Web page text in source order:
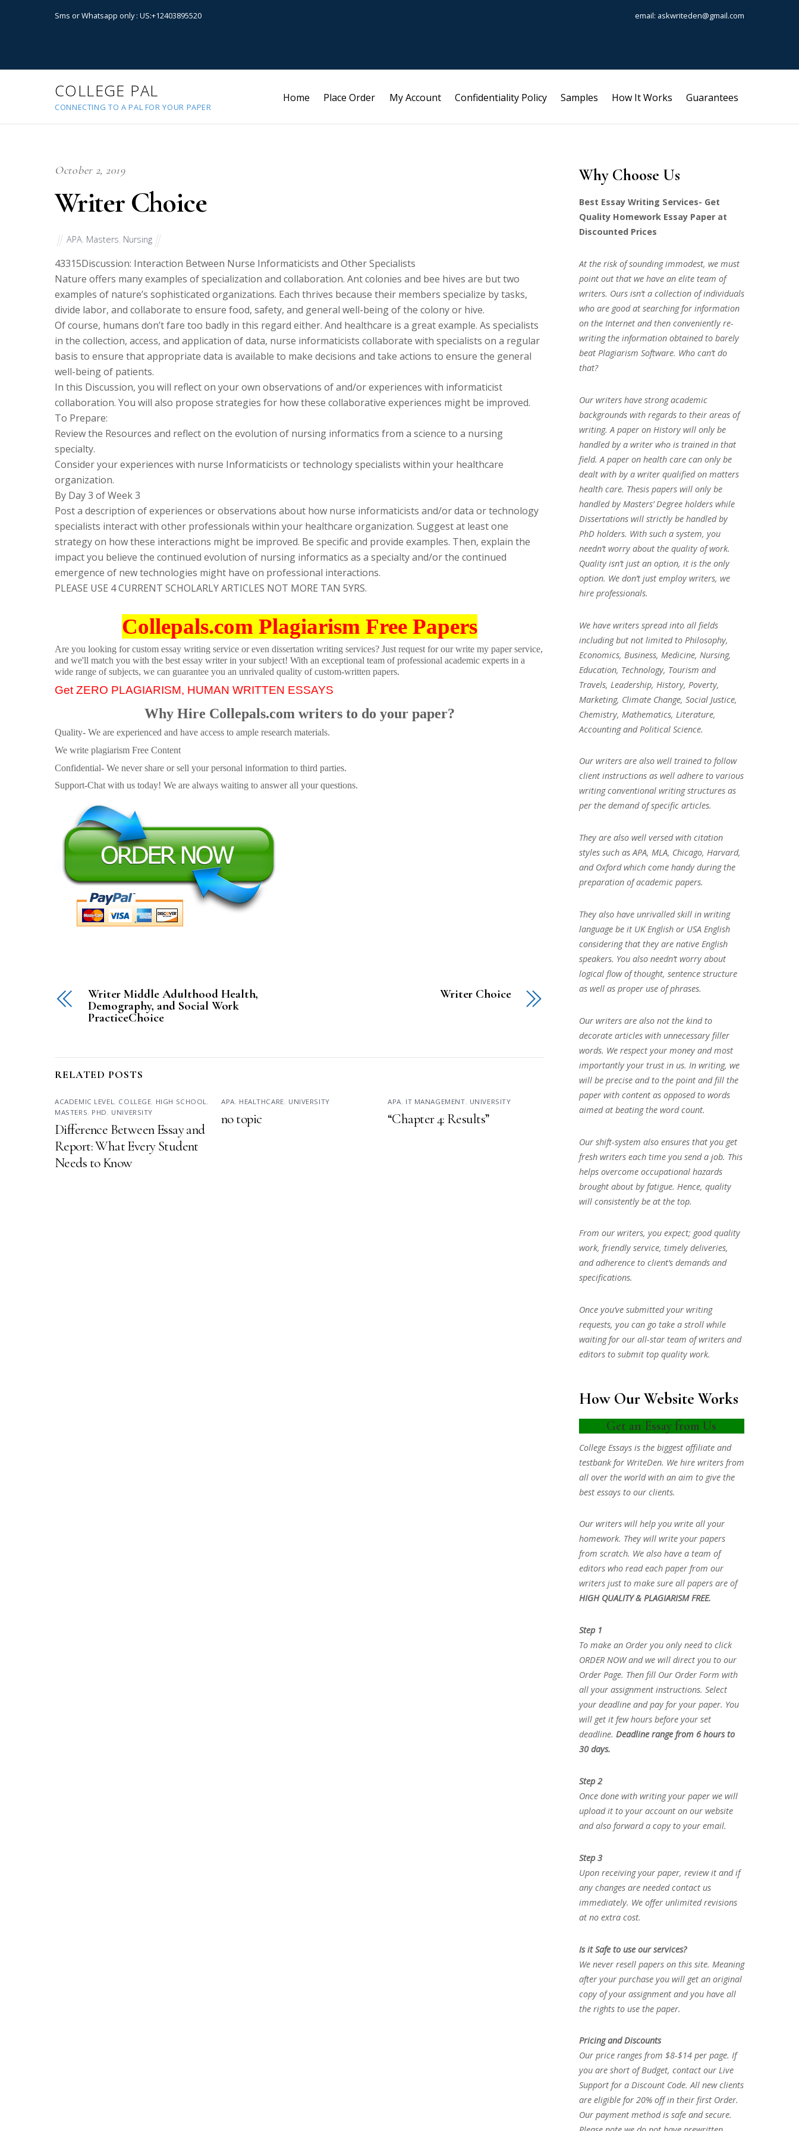
Sms or Whatsapp only : US:+12403895520 email: askwriteden@gmail.com
COLLEGE PAL
CONNECTING TO A PAL FOR YOUR PAPER
Home Place Order My Account Confidentiality Policy Samples How It Works Guarantees
October 2, 2019
Writer Choice
APA, Masters, Nursing
43315Discussion: Interaction Between Nurse Informaticists and Other Specialists
Nature offers many examples of specialization and collaboration. Ant colonies and bee hives are but two
examples of nature’s sophisticated organizations. Each thrives because their members specialize by tasks,
divide labor, and collaborate to ensure food, safety, and general well-being of the colony or hive.
Of course, humans don’t fare too badly in this regard either. And healthcare is a great example. As specialists
in the collection, access, and application of data, nurse informaticists collaborate with specialists on a regular
basis to ensure that appropriate data is available to make decisions and take actions to ensure the general
well-being of patients.
In this Discussion, you will reflect on your own observations of and/or experiences with informaticist
collaboration. You will also propose strategies for how these collaborative experiences might be improved.
To Prepare:
Review the Resources and reflect on the evolution of nursing informatics from a science to a nursing
specialty.
Consider your experiences with nurse Informaticists or technology specialists within your healthcare
organization.
By Day 3 of Week 3
Post a description of experiences or observations about how nurse informaticists and/or data or technology
specialists interact with other professionals within your healthcare organization. Suggest at least one
strategy on how these interactions might be improved. Be specific and provide examples. Then, explain the
impact you believe the continued evolution of nursing informatics as a specialty and/or the continued
emergence of new technologies might have on professional interactions.
PLEASE USE 4 CURRENT SCHOLARLY ARTICLES NOT MORE TAN 5YRS.
Collepals.com Plagiarism Free Papers
Are you looking for custom essay writing service or even dissertation writing services? Just request for our write my paper service,
and we'll match you with the best essay writer in your subject! With an exceptional team of professional academic experts in a
wide range of subjects, we can guarantee you an unrivaled quality of custom-written papers.
Get ZERO PLAGIARISM, HUMAN WRITTEN ESSAYS
Why Hire Collepals.com writers to do your paper?
Quality- We are experienced and have access to ample research materials.
We write plagiarism Free Content
Confidential- We never share or sell your personal information to third parties.
Support-Chat with us today! We are always waiting to answer all your questions.
Writer Middle Adulthood Health,
Demography, and Social Work
PracticeChoice
Writer Choice
RELATED POSTS
ACADEMIC LEVEL , COLLEGE, HIGH SCHOOL ,
MASTERS, PHD , UNIVERSITY
Difference Between Essay and
Report: What Every Student
Needs to Know
APA, HEALTHCARE, UNIVERSITY
no topic
APA, IT MANAGEMENT, UNIVERSITY
“Chapter 4: Results”
Why Choose Us
Best Essay Writing Services- Get
Quality Homework Essay Paper at
Discounted Prices
At the risk of sounding immodest, we must
point out that we have an elite team of
writers. Ours isn’t a collection of individuals
who are good at searching for information
on the Internet and then conveniently re-
writing the information obtained to barely
beat Plagiarism Software. Who can’t do
that?
Our writers have strong academic
backgrounds with regards to their areas of
writing. A paper on History will only be
handled by a writer who is trained in that
field. A paper on health care can only be
dealt with by a writer qualified on matters
health care. Thesis papers will only be
handled by Masters’ Degree holders while
Dissertations will strictly be handled by
PhD holders. With such a system, you
needn’t worry about the quality of work.
Quality isn’t just an option, it is the only
option. We don’t just employ writers, we
hire professionals.
We have writers spread into all fields
including but not limited to Philosophy,
Economics, Business, Medicine, Nursing,
Education, Technology, Tourism and
Travels, Leadership, History, Poverty,
Marketing, Climate Change, Social Justice,
Chemistry, Mathematics, Literature,
Accounting and Political Science.
Our writers are also well trained to follow
client instructions as well adhere to various
writing conventional writing structures as
per the demand of specific articles.
They are also well versed with citation
styles such as APA, MLA, Chicago, Harvard,
and Oxford which come handy during the
preparation of academic papers.
They also have unrivalled skill in writing
language be it UK English or USA English
considering that they are native English
speakers. You also needn’t worry about
logical flow of thought, sentence structure
as well as proper use of phrases.
Our writers are also not the kind to
decorate articles with unnecessary filler
words. We respect your money and most
importantly your trust in us. In writing, we
will be precise and to the point and fill the
paper with content as opposed to words
aimed at beating the word count.
Our shift-system also ensures that you get
fresh writers each time you send a job. This
helps overcome occupational hazards
brought about by fatigue. Hence, quality
will consistently be at the top.
From our writers, you expect; good quality
work, friendly service, timely deliveries,
and adherence to client’s demands and
specifications.
Once you’ve submitted your writing
requests, you can go take a stroll while
waiting for our all-star team of writers and
editors to submit top quality work.
How Our Website Works
Get an Essay from Us
College Essays is the biggest affiliate and
testbank for WriteDen. We hire writers from
all over the world with an aim to give the
best essays to our clients.
Our writers will help you write all your
homework. They will write your papers
from scratch. We also have a team of
editors who read each paper from our
writers just to make sure all papers are of
HIGH QUALITY & PLAGIARISM FREE.
Step 1
To make an Order you only need to click
ORDER NOW and we will direct you to our
Order Page. Then fill Our Order Form with
all your assignment instructions. Select
your deadline and pay for your paper. You
will get it few hours before your set
deadline. Deadline range from 6 hours to
30 days.
Step 2
Once done with writing your paper we will
upload it to your account on our website
and also forward a copy to your email.
Step 3
Upon receiving your paper, review it and if
any changes are needed contact us
immediately. We offer unlimited revisions
at no extra cost.
Is it Safe to use our services?
We never resell papers on this site. Meaning
after your purchase you will get an original
copy of your assignment and you have all
the rights to use the paper.
Pricing and Discounts
Our price ranges from $8-$14 per page. If
you are short of Budget, contact our Live
Support for a Discount Code. All new clients
are eligible for 20% off in their first Order.
Our payment method is safe and secure.